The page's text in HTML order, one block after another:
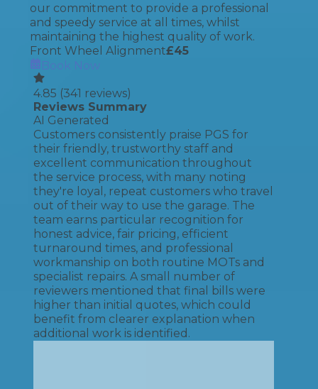
our commitment to provide a professional
and speedy service at all times, whilst
maintaining the highest quality of work.
Front Wheel Alignment£45
Book Now
4.85 (341 reviews)
Reviews Summary
AI Generated
Customers consistently praise PGS for
their friendly, trustworthy staff and
excellent communication throughout
the service process, with many noting
they're loyal, repeat customers who travel
out of their way to use the garage. The
team earns particular recognition for
honest advice, fair pricing, efficient
turnaround times, and professional
workmanship on both routine MOTs and
specialist repairs. A small number of
reviewers mentioned that final bills were
higher than initial quotes, which could
benefit from clearer explanation when
additional work is identified.